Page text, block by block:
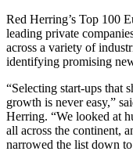
Red Herring’s Top 100
leading private
across a variety of
identifying promising
“Selecting start-ups that
growth is never easy,”
Herring. “We looked at
all across the continent,
narrowed the list down